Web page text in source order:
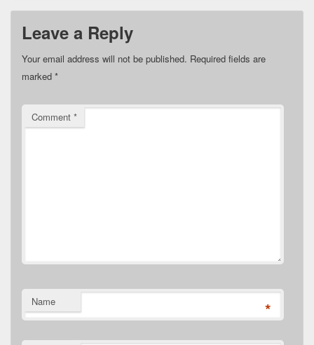
Leave a Reply
Your email address will not be published. Required fields are
marked *
Comment *
Name *